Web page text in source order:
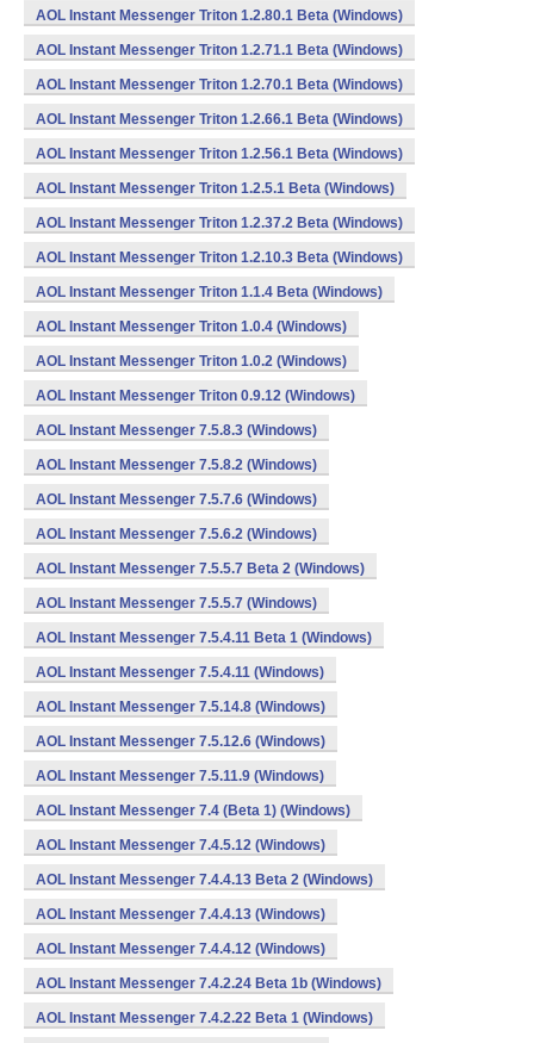
AOL Instant Messenger Triton 1.2.80.1 Beta (Windows)
AOL Instant Messenger Triton 1.2.71.1 Beta (Windows)
AOL Instant Messenger Triton 1.2.70.1 Beta (Windows)
AOL Instant Messenger Triton 1.2.66.1 Beta (Windows)
AOL Instant Messenger Triton 1.2.56.1 Beta (Windows)
AOL Instant Messenger Triton 1.2.5.1 Beta (Windows)
AOL Instant Messenger Triton 1.2.37.2 Beta (Windows)
AOL Instant Messenger Triton 1.2.10.3 Beta (Windows)
AOL Instant Messenger Triton 1.1.4 Beta (Windows)
AOL Instant Messenger Triton 1.0.4 (Windows)
AOL Instant Messenger Triton 1.0.2 (Windows)
AOL Instant Messenger Triton 0.9.12 (Windows)
AOL Instant Messenger 7.5.8.3 (Windows)
AOL Instant Messenger 7.5.8.2 (Windows)
AOL Instant Messenger 7.5.7.6 (Windows)
AOL Instant Messenger 7.5.6.2 (Windows)
AOL Instant Messenger 7.5.5.7 Beta 2 (Windows)
AOL Instant Messenger 7.5.5.7 (Windows)
AOL Instant Messenger 7.5.4.11 Beta 1 (Windows)
AOL Instant Messenger 7.5.4.11 (Windows)
AOL Instant Messenger 7.5.14.8 (Windows)
AOL Instant Messenger 7.5.12.6 (Windows)
AOL Instant Messenger 7.5.11.9 (Windows)
AOL Instant Messenger 7.4 (Beta 1) (Windows)
AOL Instant Messenger 7.4.5.12 (Windows)
AOL Instant Messenger 7.4.4.13 Beta 2 (Windows)
AOL Instant Messenger 7.4.4.13 (Windows)
AOL Instant Messenger 7.4.4.12 (Windows)
AOL Instant Messenger 7.4.2.24 Beta 1b (Windows)
AOL Instant Messenger 7.4.2.22 Beta 1 (Windows)